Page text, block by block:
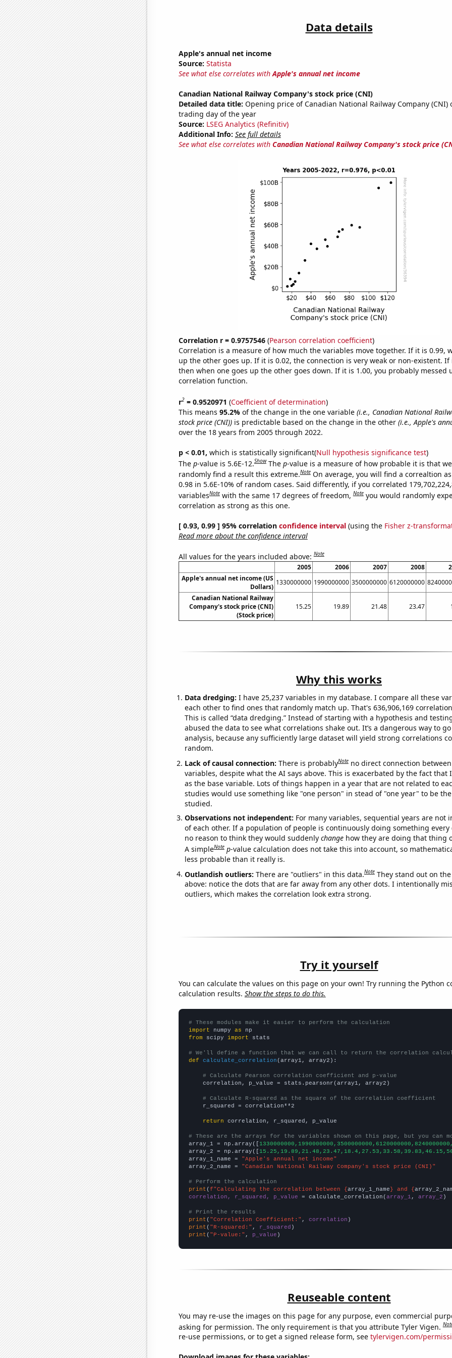
Data details
Apple's annual net income
Source: Statista
See what else correlates withApple's annual net income
Canadian National Railway Company's stock price (CNI)
Detailed data title: Opening price of Canadian National Railway Company (CNI)
trading day of the year
Source: LSEG Analytics (Refinitiv)
Additional Info: See full details
See what else correlates with Canadian National Railway Company's stock price
Correlation r = 0.9757546(Pearson correlation coefficient)
Correlation is a measure of how much the variables move together. If it is 0.99,
up the other goes up. If it is 0.02, the connection is very weak or non-existent. If
then when one goes up the other goes down. If it is 1.00, you probably messed
correlation function.
r2= 0.9520971 (Coefficient of determination)
This means 95.2% of the change in the one variable (i.e., Canadian National
stock price (CNI))is predictable based on the change in the other (i.e., Apple's
over the 18 years from 2005 through 2022.
p < 0.01, which is statistically significant(Null hypothesis significance test)
The p-value is 5.6E-12.Show The p-value is a measure of how probable it is that
randomly find a result this extreme.Note On average, you will find a correaltion
0.98 in 5.6E-10% of random cases. Said differently, if you correlated
variablesNote with the same 17 degrees of freedom,Note you would randomly
correlation as strong as this one.
[ 0.93, 0.99 ] 95% correlation confidence interval(using the Fisher z-
Read more about the confidence interval
All values for the years included above:Note
2005 2006 2007 2008
Apple's annual net income (US
Dollars)
1330000000 1990000000 3500000000 6120000000
Canadian National Railway
Company's stock price (CNI)
(Stock price)
15.25 19.89 21.48 23.47
Why this works
Data dredging: I have 25,237 variables in my database. I compare all these
each other to find ones that randomly match up. That's 636,906,169
This is called “data dredging.” Instead of starting with a hypothesis and
abused the data to see what correlations shake out. It’s a dangerous way to
analysis, because any sufficiently large dataset will yield strong correlations
random.
Lack of causal connection: There is probablyNote no direct connection
variables, despite what the AI says above. This is exacerbated by the fact that
as the base variable. Lots of things happen in a year that are not related to
studies would use something like "one person" in stead of "one year" to be
studied.
Observations not independent: For many variables, sequential years are not
of each other. If a population of people is continuously doing something every
no reason to think they would suddenly changehow they are doing that thing
A simpleNote p-value calculation does not take this into account, so
less probable than it really is.
Outlandish outliers: There are "outliers" in this data.Note They stand out on
above: notice the dots that are far away from any other dots. I intentionally
outliers, which makes the correlation look extra strong.
Try it yourself
You can calculate the values on this page on your own! Try running the Python
calculation results. Show the steps to do this.
# These modules make it easier to perform the calculation
import numpy as
from scipy import stats
# We'll define a function that we can call to return the correlation
def
calculate_correlation (array1, array2):
# Calculate Pearson correlation coefficient and p-value
    correlation, p_value = stats.pearsonr(array1, array2)
# Calculate R-squared as the square of the correlation coefficient
    r_squared = correlation**2
return correlation, r_squared, p_value
# These are the arrays for the variables shown on this page, but you can
array_1 = np.array([
array_2 = np.array([
array_1_name =
"Apple's annual net income"
array_2_name =
"Canadian National Railway Company's stock price (CNI)"
# Perform the calculation
print (f"Calculating the correlation between {array_1_name} and {
correlation, r_squared, p_value = calculate_correlation(array_1 , array_2 )
# Print the results
print ( "Correlation Coefficient:" , correlation
print ( "R-squared:" , r_squared
print ( "P-value:" , p_value )
Reuseable content
You may re-use the images on this page for any purpose, even commercial
asking for permission. The only requirement is that you attribute Tyler Vigen.
re-use permissions, or to get a signed release form, see tylervigen.com/